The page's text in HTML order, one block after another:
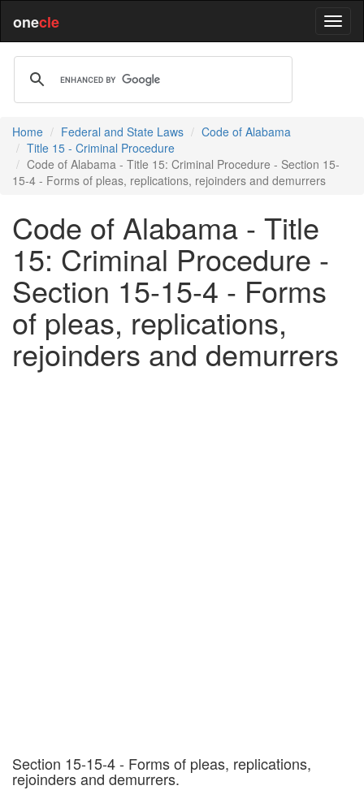
onecle
Home Federal and State Laws
Code of Alabama
Title 15 - Criminal Procedure
Code of Alabama - Title 15: Criminal Procedure - Section 15-
15-4 - Forms of pleas, replications, rejoinders and demurrers
Code of Alabama - Title
15: Criminal Procedure -
Section 15-15-4 - Forms
of pleas, replications,
rejoinders and demurrers
Section 15-15-4 - Forms of pleas, replications,
rejoinders and demurrers.